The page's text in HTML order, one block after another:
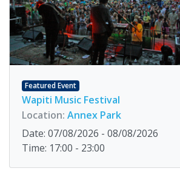
Featured Event
Wapiti Music Festival
Location: Annex Park
Date: 07/08/2026 - 08/08/2026
Time: 17:00 - 23:00